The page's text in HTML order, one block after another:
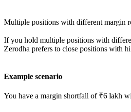
Multiple positions with different margin
If you hold multiple positions with
Zerodha prefers to close positions with
Example scenario
You have a margin shortfall of ₹6 lakh